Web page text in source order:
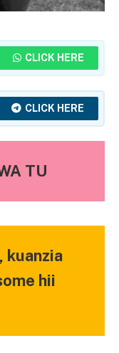
CLICK HERE
CLICK HERE
TU
kuanzia
hii